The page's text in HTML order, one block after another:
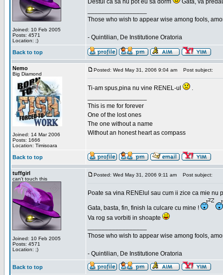
Joined: 10 Feb 2005
Posts: 4571
Location: ;)
Destui ca sa nu pot eu sa dorm
Gata, va
Those who wish to appear wise among fools,
- Quintilian, De Institutione Oratoria
Back to top
Nemo
Big Diamond
Joined: 14 Mar 2006
Posts: 1666
Location: Timisoara
Posted: Wed May 31, 2006 9:04 am Post subject:
Ti-am spus,pina nu vine RENEL-ul
.
This is me for forever
One of the lost ones
The one without a name
Without an honest heart as compass
Back to top
tuffgirl
can't touch this
Joined: 10 Feb 2005
Posts: 4571
Location: ;)
Posted: Wed May 31, 2006 9:11 am Post subject:
Poate sa vina RENElul sau cum ii zice ca mie nu
Gata, basta, fin, finish la culcare cu mine !
Va rog sa vorbiti in shoapte
Those who wish to appear wise among fools,
- Quintilian, De Institutione Oratoria
Back to top